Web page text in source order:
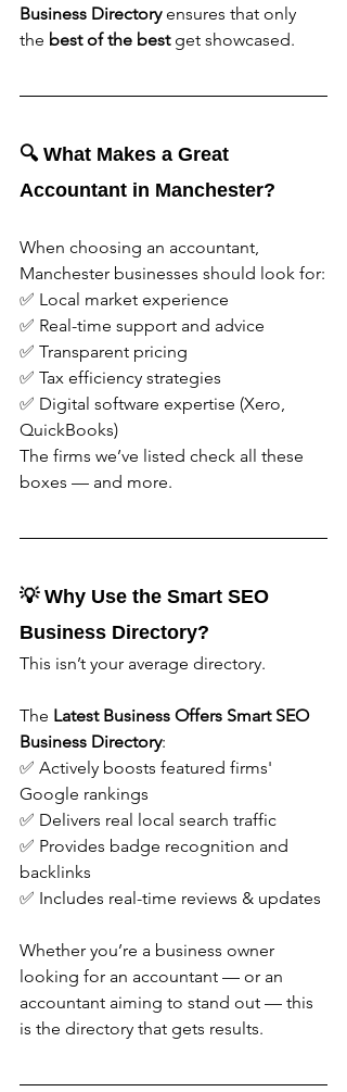
Business Directory ensures that only
the best of the best get showcased.
🔍 What Makes a Great
Accountant in Manchester?
When choosing an accountant,
Manchester businesses should look for:
✅ Local market experience
✅ Real-time support and advice
✅ Transparent pricing
✅ Tax efficiency strategies
✅ Digital software expertise (Xero,
QuickBooks)
The firms we’ve listed check all these
boxes — and more.
💡 Why Use the Smart SEO
Business Directory?
This isn’t your average directory.
The Latest Business Offers Smart SEO
Business Directory:
✅ Actively boosts featured firms'
Google rankings
✅ Delivers real local search traffic
✅ Provides badge recognition and
backlinks
✅ Includes real-time reviews & updates
Whether you’re a business owner
looking for an accountant — or an
accountant aiming to stand out — this
is the directory that gets results.